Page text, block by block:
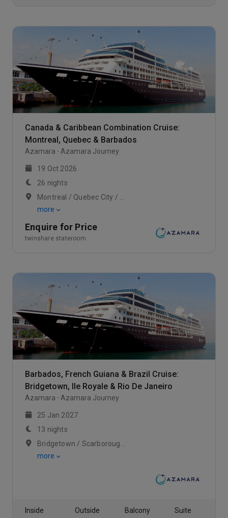
Canada & Caribbean Combination Cruise:
Montreal, Quebec & Barbados
Azamara Azamara Journey
19 Oct 2026
26 nights
Montreal / Quebec City / Scenic Cruising Saguenay Fjord
more
Enquire for Price
twinshare stateroom
Barbados, French Guiana & Brazil Cruise:
Bridgetown, Ile Royale & Rio De Janeiro
Azamara Azamara Journey
25 Jan 2027
13 nights
Bridgetown / Scarborough, Trinidad / At Sea
more
Inside Outside Balcony Suite